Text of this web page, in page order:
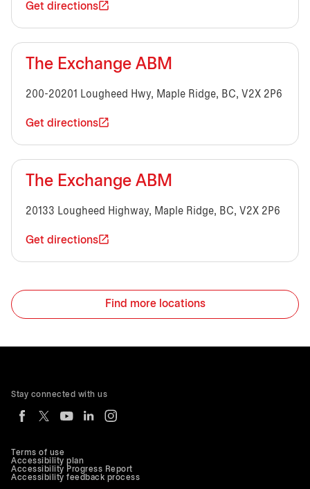
Get directions
The Exchange ABM
200-20201 Lougheed Hwy, Maple Ridge, BC, V2X 2P6
Get directions
The Exchange ABM
20133 Lougheed Highway, Maple Ridge, BC, V2X 2P6
Get directions
Find more locations
Terms of use
Accessibility plan
Accessibility Progress Report
Accessibility feedback process
Stay connected with us